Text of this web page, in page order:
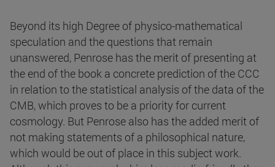
Beyond its high Degree of physico-mathematical
speculation and the questions that remain
unanswered, Penrose has the merit of presenting at
the end of the book a concrete prediction of the CCC
in relation to the statistical analysis of the data of the
CMB, which proves to be a priority for current
cosmology. But Penrose also has the added merit of
not making statements of a philosophical nature,
which would be out of place in this subject work.